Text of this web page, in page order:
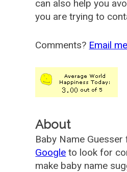
can also help you
you are trying to
Comments? Email me
About
Baby Name
Google to look for
make baby name